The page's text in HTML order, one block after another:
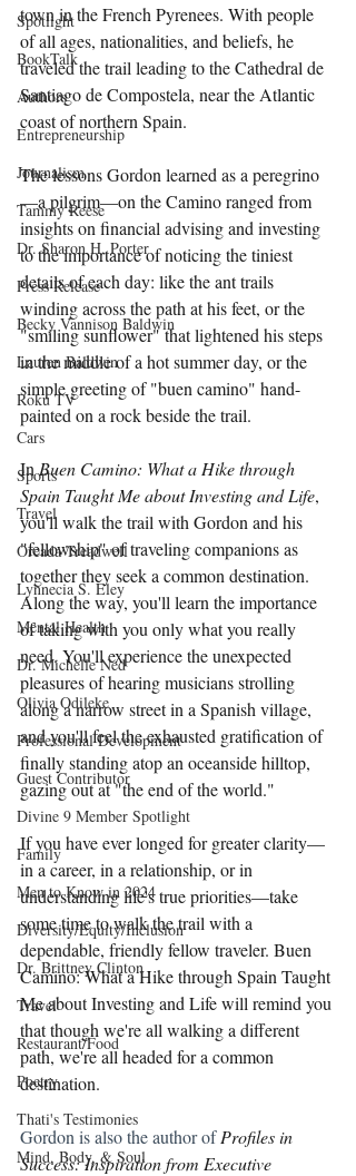
Spotlight
BookTalk
Authors
Entrepreneurship
Journalism
Tammy Reese
Dr. Sharon H. Porter
Press Release
Becky Vannison Baldwin
Lauren Baldwin
Roku TV
Cars
Sports
Travel
Oreada Treadwell
Lynnecia S. Eley
Mental Health
Dr. Michelle Ned
Olivia Odileke
Professional Development
Guest Contributor
Divine 9 Member Spotlight
Family
Men to Know in 2024
Diversity/Equity/Inclusion
Dr. Brittney Clinton
Travel
Restaurant/Food
Poetry
Thati's Testimonies
Mind, Body, & Soul
town in the French Pyrenees. With people
of all ages, nationalities, and beliefs, he
traveled the trail leading to the Cathedral de
Santiago de Compostela, near the Atlantic
coast of northern Spain.
The lessons Gordon learned as a peregrino
—a pilgrim—on the Camino ranged from
insights on financial advising and investing
to the importance of noticing the tiniest
details of each day: like the ant trails
winding across the path at his feet, or the
"smiling sunflower" that lightened his steps
in the middle of a hot summer day, or the
simple greeting of "buen camino" hand-
painted on a rock beside the trail.
In Buen Camino: What a Hike through
Spain Taught Me about Investing and Life,
you'll walk the trail with Gordon and his
"fellowship" of traveling companions as
together they seek a common destination.
Along the way, you'll learn the importance
of taking with you only what you really
need. You'll experience the unexpected
pleasures of hearing musicians strolling
along a narrow street in a Spanish village,
and you'll feel the exhausted gratification of
finally standing atop an oceanside hilltop,
gazing out at "the end of the world."
If you have ever longed for greater clarity—
in a career, in a relationship, or in
understanding life's true priorities—take
some time to walk the trail with a
dependable, friendly fellow traveler. Buen
Camino: What a Hike through Spain Taught
Me about Investing and Life will remind you
that though we're all walking a different
path, we're all headed for a common
destination.
Gordon is also the author of Profiles in
Success: Inspiration from Executive